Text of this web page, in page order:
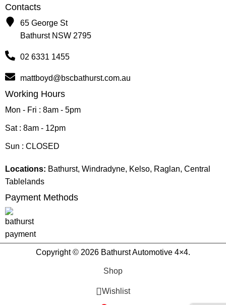
Contacts
65 George St
Bathurst NSW 2795
02 6331 1455
mattboyd@bscbathurst.com.au
Working Hours
Mon - Fri : 8am - 5pm
Sat : 8am - 12pm
Sun : CLOSED
Locations: Bathurst, Windradyne, Kelso, Raglan, Central
Tablelands
Payment Methods
Copyright © 2026 Bathurst Automotive 4×4.
Shop
Wishlist